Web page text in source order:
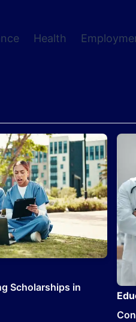
Health
Scholarships in